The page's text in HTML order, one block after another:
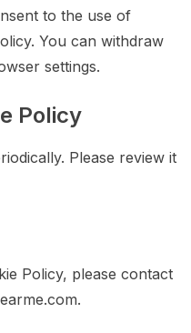
to the use of
You can withdraw
settings.
Policy
Please review it
Policy, please contact